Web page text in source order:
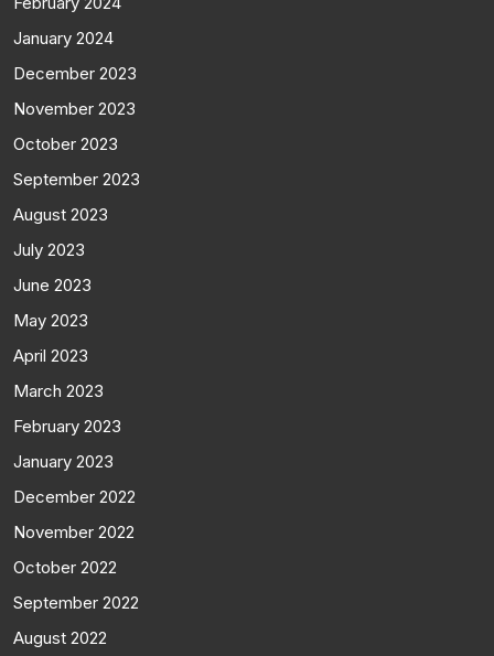
January 2024
December 2023
November 2023
October 2023
September 2023
August 2023
July 2023
June 2023
May 2023
April 2023
March 2023
February 2023
January 2023
December 2022
November 2022
October 2022
September 2022
August 2022